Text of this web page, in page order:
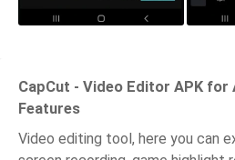
CapCut - Video Editor APK for
Features
Video editing tool, here you can